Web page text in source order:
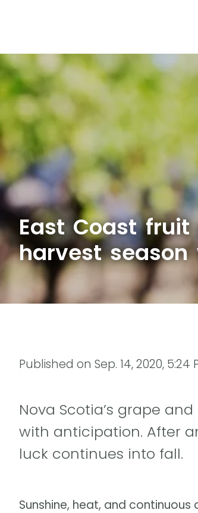
East Coast
harvest
Published on Sep. 14, 2020, 5:24
Nova Scotia’s grape
with anticipation. After
luck continues into fall.
Sunshine, heat, and